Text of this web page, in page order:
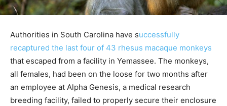
Authorities in South Carolina have successfully
recaptured the last four of 43 rhesus macaque monkeys
that escaped from a facility in Yemassee. The monkeys,
all females, had been on the loose for two months after
an employee at Alpha Genesis, a medical research
breeding facility, failed to properly secure their enclosure